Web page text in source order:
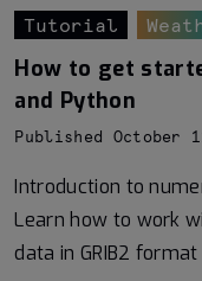
Tutorial
How to get
and Python
Published October
Introduction to
Learn how to work
data in GRIB2